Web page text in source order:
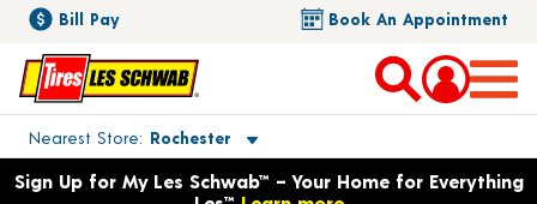
Bill Pay Book An Appointment
Nearest Store Rochester
Toggle store location details
Opens warranty information dialog with language options
Sign Up for My Les Schwab™ – Your Home for Everything